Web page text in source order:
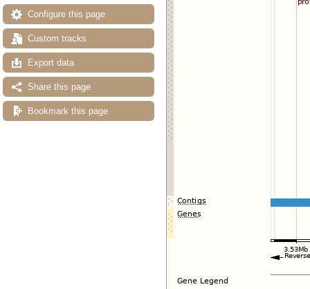
Configure this page
Custom tracks
Export data
Share this page
Bookmark this page